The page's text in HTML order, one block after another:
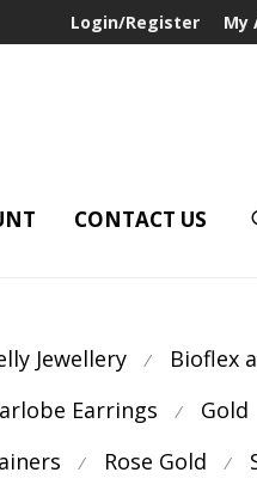
Login/Register My
CONTACT US
Jewellery ⁄ Bioflex
Earrings ⁄ Gold
⁄ Rose Gold ⁄